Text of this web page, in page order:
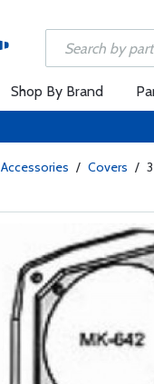
Shop By Brand
Accessories / Covers /